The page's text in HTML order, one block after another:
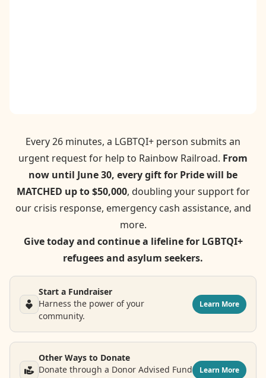
Every 26 minutes, a LGBTQI+ person submits an
urgent request for help to Rainbow Railroad. From
now until June 30, every gift for Pride will be
MATCHED up to $50,000, doubling your support for
our crisis response, emergency cash assistance, and
more.
Give today and continue a lifeline for LGBTQI+
refugees and asylum seekers.
Start a Fundraiser
Harness the power of your
community.
Learn More
Other Ways to Donate
Donate through a Donor Advised Fund
Learn More